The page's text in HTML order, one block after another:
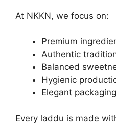
At NKKN, we focus on:
Premium
Authentic
Balanced
Hygienic
Elegant
Every laddu is made